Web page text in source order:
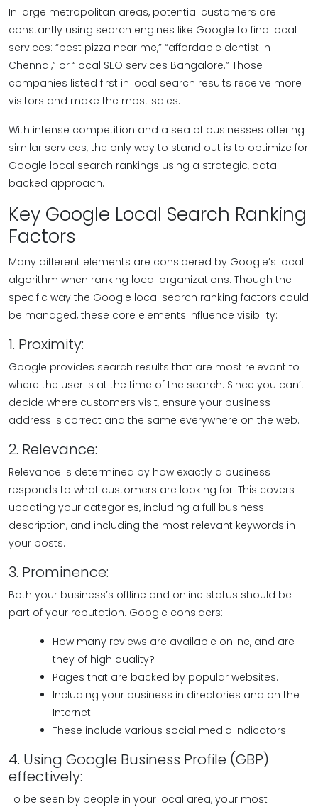
In large metropolitan areas, potential customers are
constantly using search engines like Google to find local
services: “best pizza near me,” “affordable dentist in
Chennai,” or “local SEO services Bangalore.” Those
companies listed first in local search results receive more
visitors and make the most sales.
With intense competition and a sea of businesses offering
similar services, the only way to stand out is to optimize for
Google local search rankings using a strategic, data-
backed approach.
Key Google Local Search Ranking
Factors
Many different elements are considered by Google’s local
algorithm when ranking local organizations. Though the
specific way the Google local search ranking factors could
be managed, these core elements influence visibility:
1. Proximity:
Google provides search results that are most relevant to
where the user is at the time of the search. Since you can’t
decide where customers visit, ensure your business
address is correct and the same everywhere on the web.
2. Relevance:
Relevance is determined by how exactly a business
responds to what customers are looking for. This covers
updating your categories, including a full business
description, and including the most relevant keywords in
your posts.
3. Prominence:
Both your business’s offline and online status should be
part of your reputation. Google considers:
How many reviews are available online, and are
they of high quality?
Pages that are backed by popular websites.
Including your business in directories and on the
Internet.
These include various social media indicators.
4. Using Google Business Profile (GBP)
effectively:
To be seen by people in your local area, your most